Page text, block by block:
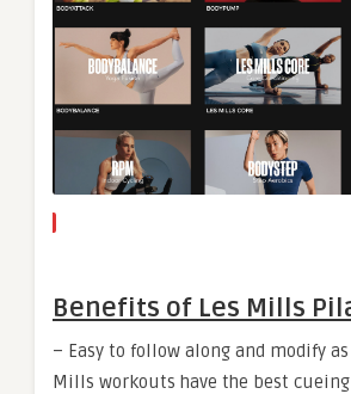
Benefits of Les Mills
– Easy to follow along and modify as
Mills workouts have the best